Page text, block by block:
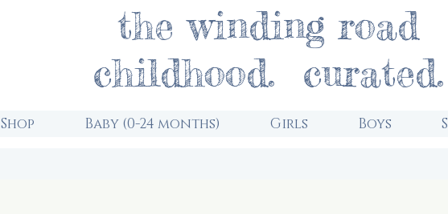
the winding road
childhood. curated.
Shop Baby (0-24 months) Girls Boys